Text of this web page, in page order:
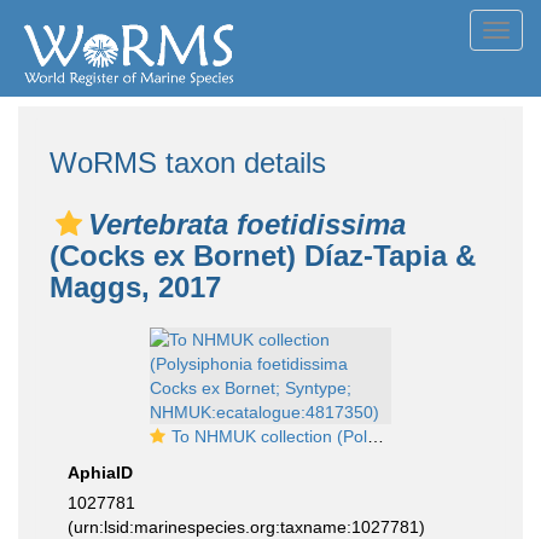
WoRMS taxon details
Vertebrata foetidissima
(Cocks ex Bornet) Díaz-Tapia &
Maggs, 2017
To NHMUK collection (Polysiphonia foetidissima Cocks ex Bornet; Syntype; NHMUK:ecatalogue:4817350)
AphiaID
1027781
(urn:lsid:marinespecies.org:taxname:1027781)